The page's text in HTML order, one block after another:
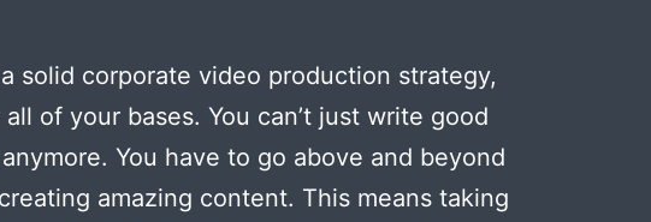
solid corporate video production strategy,
of your bases. You can’t just write good
You have to go above and beyond
amazing content. This means taking